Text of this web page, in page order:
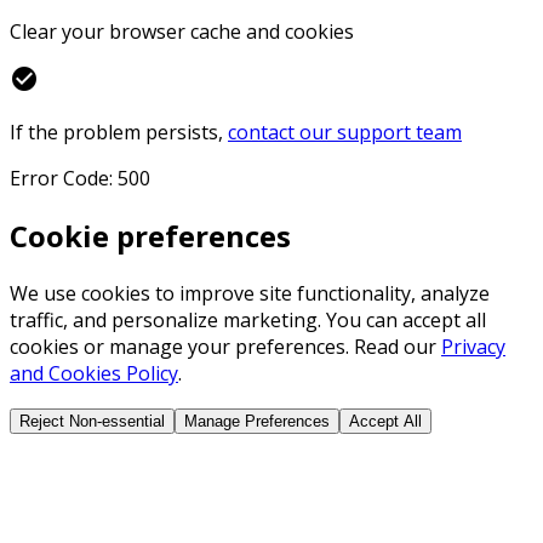
Clear your browser cache and cookies
check_circle
If the problem persists, contact our support team
Error Code: 500
Cookie preferences
We use cookies to improve site functionality, analyze
traffic, and personalize marketing. You can accept all
cookies or manage your preferences. Read our Privacy
and Cookies Policy.
Reject Non-essential Manage Preferences Accept All